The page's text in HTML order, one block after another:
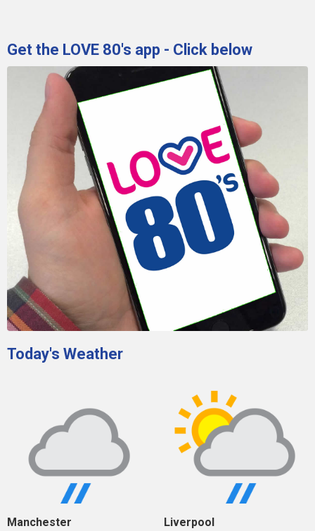
Get the LOVE 80's app - Click below
Today's Weather
Manchester Liverpool